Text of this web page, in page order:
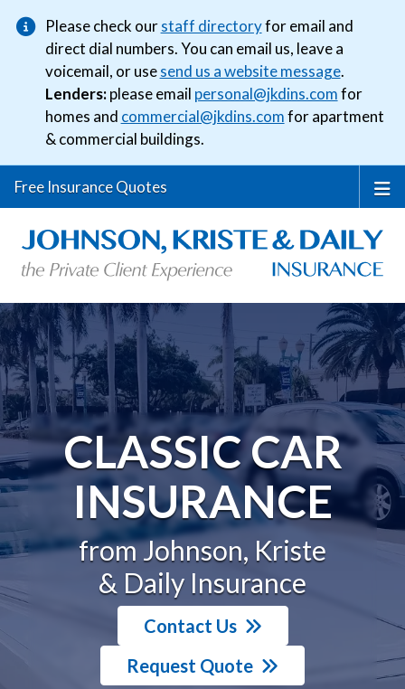
Please check ourstaff directoryfor email and
direct dial numbers. You can email us, leave a
voicemail, or usesend us a website message.
Lenders:please email personal@jkdins.comfor
homes and commercial@jkdins.comfor apartment
& commercial buildings.
Free Insurance Quotes
CLASSIC CAR
INSURANCE
from Johnson, Kriste
& Daily Insurance
Contact Us
Request Quote